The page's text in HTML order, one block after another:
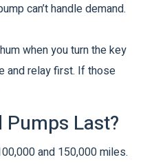
can’t handle demand.
when you turn the key
and relay first. If those
Pumps Last?
and 150,000 miles.